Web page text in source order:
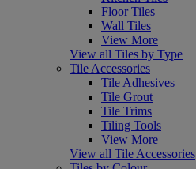
Floor Tiles
Wall Tiles
View More
View all Tiles by Type
Tile Accessories
Tile Adhesives
Tile Grout
Tile Trims
Tiling Tools
View More
View all Tile Accessories